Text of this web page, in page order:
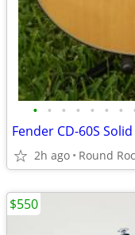
• • • • • • •
Fender CD-60S
2h ago Round
$550